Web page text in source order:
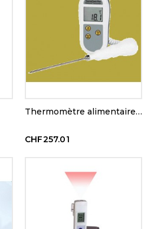
Thermomètre alimentaire HACCP
CHF257.01